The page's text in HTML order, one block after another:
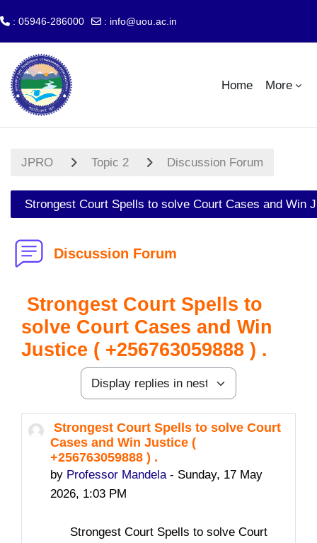
Skip to main content
: 05946-286000 : info@uou.ac.in
Home More
JPRO Topic 2 Discussion Forum
Strongest Court Spells to solve Court Cases and Win
Discussion Forum
Strongest Court Spells to
solve Court Cases and Win
Justice ( +256763059888 ) .
Display mode
Strongest Court Spells to solve Court
Cases and Win Justice (
+256763059888 ) .
by Professor Mandela- Sunday, 17 May
2026, 1:03 PM
Number of replies: 0
Strongest Court Spells to solve Court